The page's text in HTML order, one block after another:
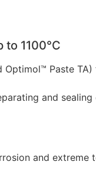
1100°C
Optimol™ Paste
and
and extreme